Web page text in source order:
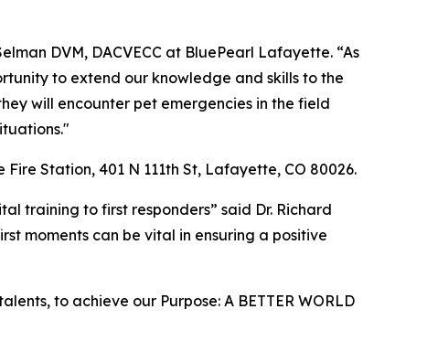
DVM, DACVECC at BluePearl Lafayette. “As
to extend our knowledge and skills to the
will encounter pet emergencies in the field
Station, 401 N 111th St, Lafayette, CO 80026.
training to first responders” said Dr. Richard
moments can be vital in ensuring a positive
to achieve our Purpose: A BETTER WORLD